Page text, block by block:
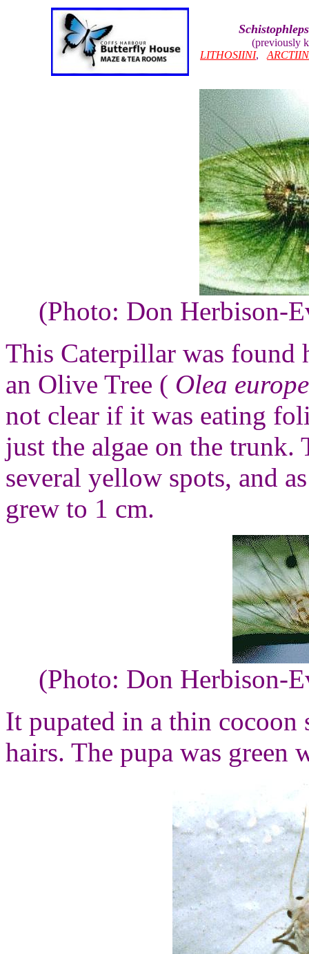
(previously
LITHOSIINI,
(Photo: Don Herbison-
This Caterpillar was found
an Olive Tree ( Olea
not clear if it was eating
just the algae on the
several yellow spots, and
grew to 1 cm.
(Photo: Don Herbison-
It pupated in a thin cocoon
hairs. The pupa was green